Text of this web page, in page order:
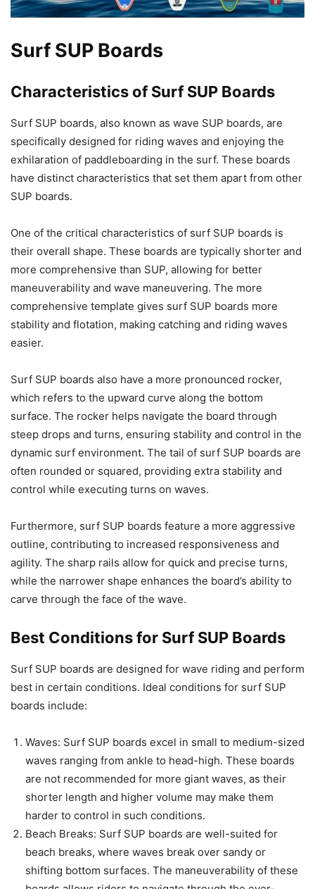
Surf SUP Boards
Characteristics of Surf SUP Boards
Surf SUP boards, also known as wave SUP boards, are
specifically designed for riding waves and enjoying the
exhilaration of paddleboarding in the surf. These boards
have distinct characteristics that set them apart from other
SUP boards.
One of the critical characteristics of surf SUP boards is
their overall shape. These boards are typically shorter and
more comprehensive than SUP, allowing for better
maneuverability and wave maneuvering. The more
comprehensive template gives surf SUP boards more
stability and flotation, making catching and riding waves
easier.
Surf SUP boards also have a more pronounced rocker,
which refers to the upward curve along the bottom
surface. The rocker helps navigate the board through
steep drops and turns, ensuring stability and control in the
dynamic surf environment. The tail of surf SUP boards are
often rounded or squared, providing extra stability and
control while executing turns on waves.
Furthermore, surf SUP boards feature a more aggressive
outline, contributing to increased responsiveness and
agility. The sharp rails allow for quick and precise turns,
while the narrower shape enhances the board’s ability to
carve through the face of the wave.
Best Conditions for Surf SUP Boards
Surf SUP boards are designed for wave riding and perform
best in certain conditions. Ideal conditions for surf SUP
boards include:
Waves: Surf SUP boards excel in small to medium-sized
waves ranging from ankle to head-high. These boards
are not recommended for more giant waves, as their
shorter length and higher volume may make them
harder to control in such conditions.
Beach Breaks: Surf SUP boards are well-suited for
beach breaks, where waves break over sandy or
shifting bottom surfaces. The maneuverability of these